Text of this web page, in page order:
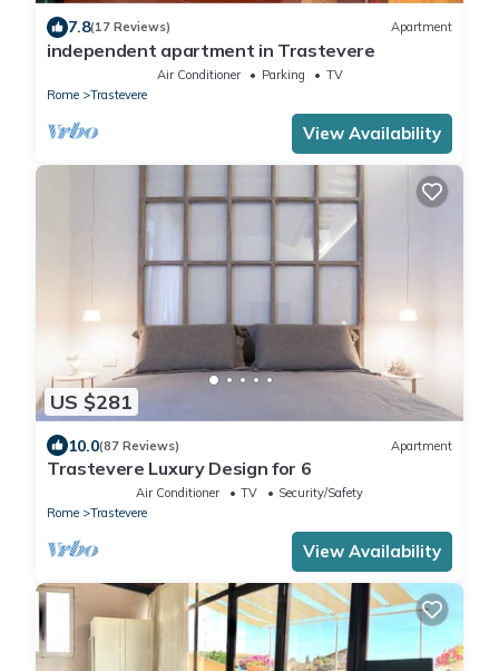
7.8(17 Reviews) Apartment
independent apartment in Trastevere
Air Conditioner Parking
TV
Rome
Trastevere
View Availability
US $281
10.0(87 Reviews) Apartment
Trastevere Luxury Design for 6
Air Conditioner TV
Security/Safety
Rome
Trastevere
View Availability